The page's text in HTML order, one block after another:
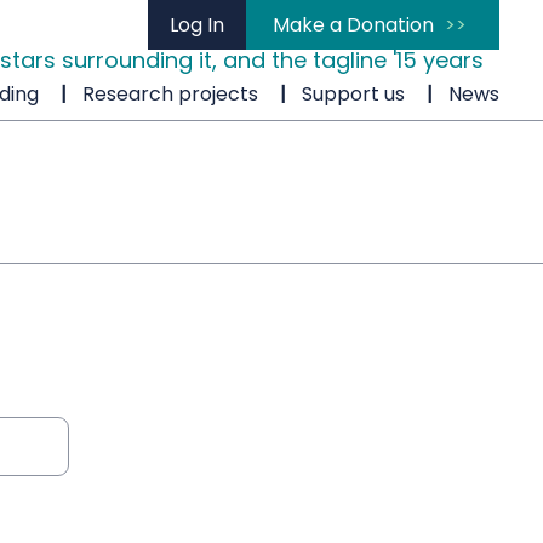
Log In Make a Donation
Research projects Support us News